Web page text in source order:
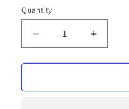
Quantity
Decrease
quantity
for
Premium
Increase
quantity
for